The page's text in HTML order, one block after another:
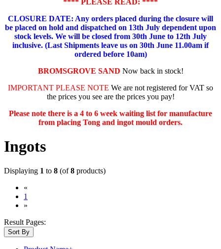
**** PLEASE READ: ****
CLOSURE DATE: Any orders placed during the closure will
be placed on hold and dispatched on 13th July dependent upon
stock levels. We will be closed from 30th June to 12th July
inclusive. (Last Shipments leave us on 30th June 11.00am if
ordered before 10am)
BROMSGROVE SAND Now back in stock!
IMPORTANT PLEASE NOTE We are not registered for VAT so
the prices you see are the prices you pay!
Please note there is a 4 to 6 week waiting list for manufacture
from placing Tong and ingot mould orders.
Ingots
Displaying 1 to 8 (of8 products)
«
1
»
Result Pages:
Sort By